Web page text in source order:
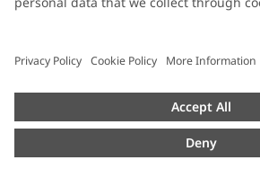
Cookie policy
配送と返品に関するポリシー
Size guide
Press